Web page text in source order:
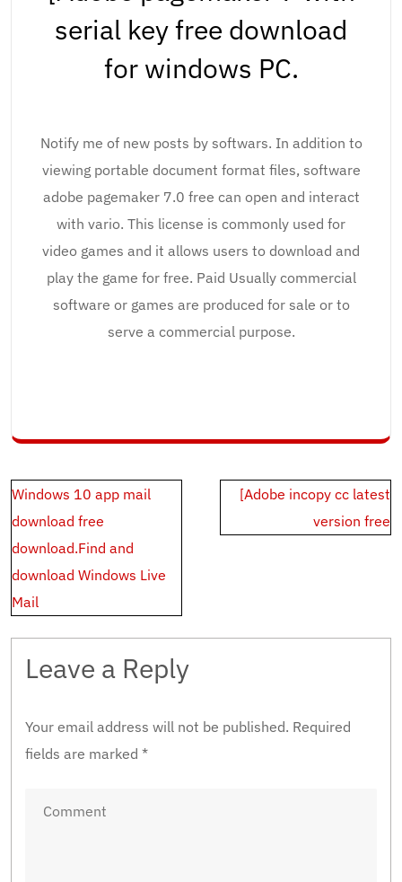
serial key free download
for windows PC.
Notify me of new posts by softwars. In addition to
viewing portable document format files, software
adobe pagemaker 7.0 free can open and interact
with vario. This license is commonly used for
video games and it allows users to download and
play the game for free. Paid Usually commercial
software or games are produced for sale or to
serve a commercial purpose.
Post
navigation
Windows 10 app mail
download free
download.Find and
download Windows Live
Mail
[Adobe incopy cc latest
version free
Leave a Reply
Your email address will not be published. Required
fields are marked *